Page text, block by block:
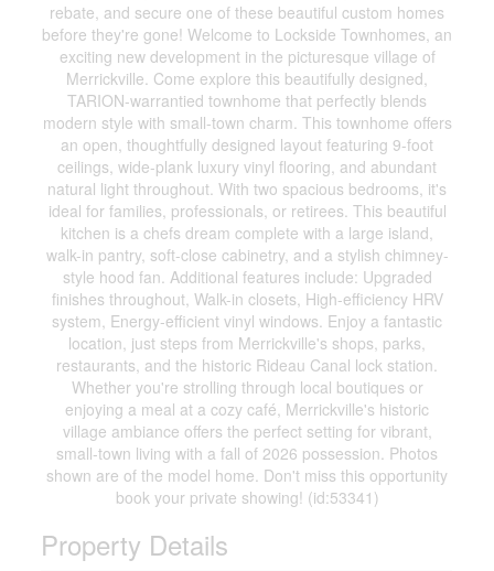
rebate, and secure one of these beautiful custom homes
before they're gone! Welcome to Lockside Townhomes, an
exciting new development in the picturesque village of
Merrickville. Come explore this beautifully designed,
TARION-warrantied townhome that perfectly blends
modern style with small-town charm. This townhome offers
an open, thoughtfully designed layout featuring 9-foot
ceilings, wide-plank luxury vinyl flooring, and abundant
natural light throughout. With two spacious bedrooms, it's
ideal for families, professionals, or retirees. This beautiful
kitchen is a chefs dream complete with a large island,
walk-in pantry, soft-close cabinetry, and a stylish chimney-
style hood fan. Additional features include: Upgraded
finishes throughout, Walk-in closets, High-efficiency HRV
system, Energy-efficient vinyl windows. Enjoy a fantastic
location, just steps from Merrickville's shops, parks,
restaurants, and the historic Rideau Canal lock station.
Whether you're strolling through local boutiques or
enjoying a meal at a cozy café, Merrickville's historic
village ambiance offers the perfect setting for vibrant,
small-town living with a fall of 2026 possession. Photos
shown are of the model home. Don't miss this opportunity
book your private showing! (id:53341)
Property Details